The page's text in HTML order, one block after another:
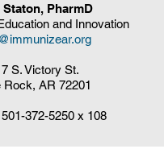
PharmD
and Innovation
S. Victory St.
Rock, AR 72201
501-372-5250x 108